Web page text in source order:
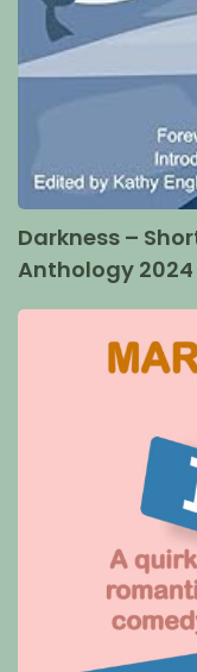
Darkness –
Anthology 2024